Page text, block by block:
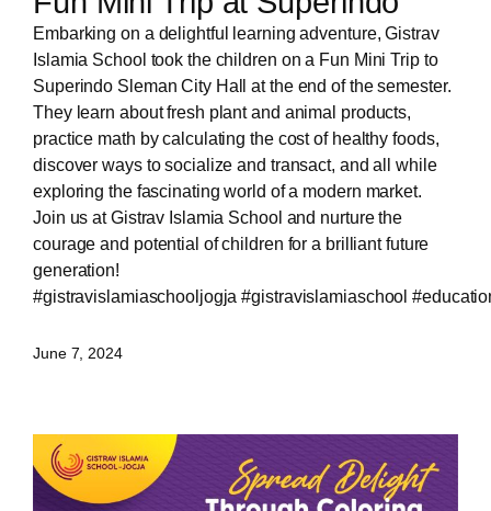
Embarking on a delightful learning adventure, Gistrav
Islamia School took the children on a Fun Mini Trip to
Superindo Sleman City Hall at the end of the semester.
They learn about fresh plant and animal products,
practice math by calculating the cost of healthy foods,
discover ways to socialize and transact, and all while
exploring the fascinating world of a modern market.
Join us at Gistrav Islamia School and nurture the
courage and potential of children for a brilliant future
generation!
#gistravislamiaschooljogja #gistravislamiaschool
June 7, 2024